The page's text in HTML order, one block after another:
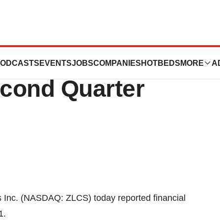
EVENTSJOBSCOMPANIES HOTBEDS MORE
Financial
Quarter
(NASDAQ: ZLCS) today reported financial